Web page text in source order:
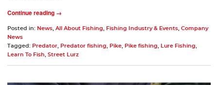
Continue reading →
Posted in: News, All About Fishing, Fishing Industry & Events, Company
News
Tagged: Predator, Predator fishing, Pike, Pike fishing, Lure Fishing,
Learn To Fish, Street Lurz